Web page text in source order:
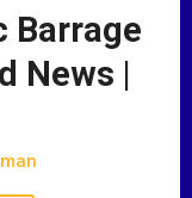
Barrage
News |